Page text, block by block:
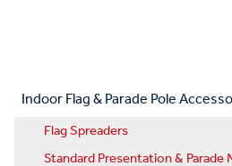
Indoor Flag & Parade Pole
Flag Spreaders
Standard Presentation &